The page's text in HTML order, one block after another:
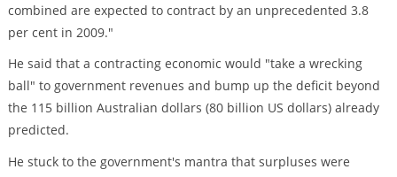
combined are expected to contract by an unprecedented 3.8
per cent in 2009."
He said that a contracting economic would "take a wrecking
ball" to government revenues and bump up the deficit beyond
the 115 billion Australian dollars (80 billion US dollars) already
predicted.
He stuck to the government's mantra that surpluses were